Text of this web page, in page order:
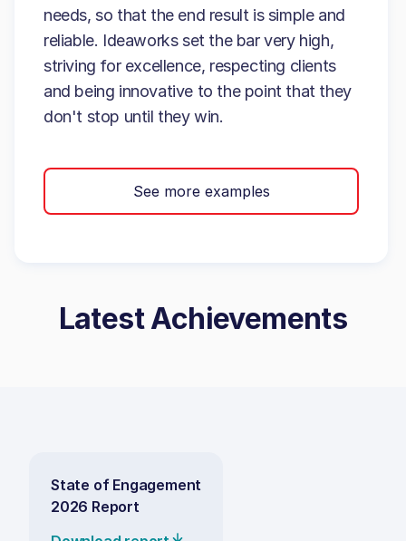
needs, so that the end result is simple and
reliable. Ideaworks set the bar very high,
striving for excellence, respecting clients
and being innovative to the point that they
don't stop until they win.
See more examples
Latest Achievements
State of Engagement
2026 Report